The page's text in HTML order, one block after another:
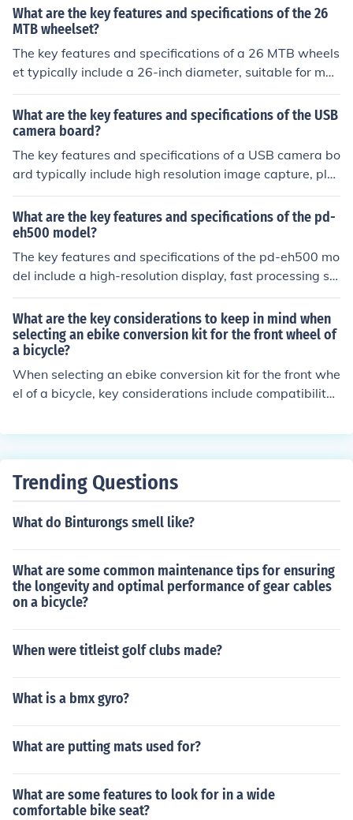
ulic disc brakes, and 700c wheels.
What are the key features and specifications of the 26
MTB wheelset?
The key features and specifications of a 26 MTB wheels
et typically include a 26-inch diameter, suitable for mou
ntain bikes, durable construction for off-road terrain, co
mpatibility with disc brakes, and options for different ri
m widths and materials.
What are the key features and specifications of the USB
camera board?
The key features and specifications of a USB camera bo
ard typically include high resolution image capture, plu
g-and-play functionality, compatibility with various ope
rating systems, and a compact design for easy integrat
ion. Specifications may include resolution (e.g. 1080p), f
rame rate, lens type, connection type (USB), and dimen
sions.
What are the key features and specifications of the pd-
eh500 model?
The key features and specifications of the pd-eh500 mo
del include a high-resolution display, fast processing sp
eed, ample storage capacity, and advanced connectivit
y options. It also boasts a sleek design, long battery life,
and a user-friendly interface.
What are the key considerations to keep in mind when
selecting an ebike conversion kit for the front wheel of
a bicycle?
When selecting an ebike conversion kit for the front whe
el of a bicycle, key considerations include compatibility
attery capacity and range, ease of installation, and war
Trending Questions
What do Binturongs smell like?
What are some common maintenance tips for ensuring
the longevity and optimal performance of gear cables
on a bicycle?
When were titleist golf clubs made?
What is a bmx gyro?
What are putting mats used for?
What are some features to look for in a wide
comfortable bike seat?